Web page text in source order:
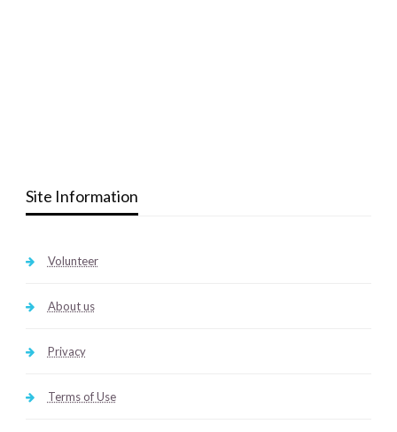
Site Information
Volunteer
About us
Privacy
Terms of Use